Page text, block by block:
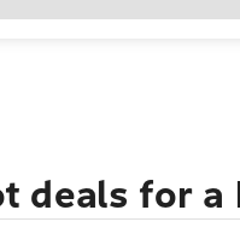
deals for a